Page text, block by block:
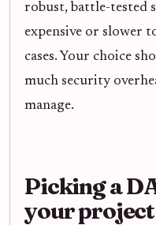
robust, battle-tested
expensive or slower
cases. Your choice
much security
manage.
Picking a
your project